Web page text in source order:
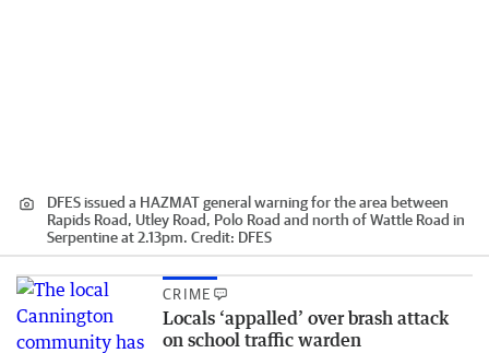
DFES issued a HAZMAT general warning for the area between
Rapids Road, Utley Road, Polo Road and north of Wattle Road in
Serpentine at 2.13pm. Credit: DFES
CRIME
Locals ‘appalled’ over brash attack
on school traffic warden